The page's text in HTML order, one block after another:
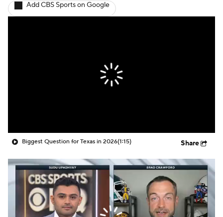
2025 Top Classes
StubHub
Add CBS Sports on Google
Biggest Question for Texas in 2026(1:15) Share